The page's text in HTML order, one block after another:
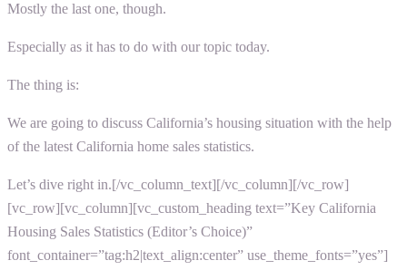
Mostly the last one, though.
Especially as it has to do with our topic today.
The thing is:
We are going to discuss California’s housing situation with the help
of the latest California home sales statistics.
Let’s dive right in.[/vc_column_text][/vc_column][/vc_row]
[vc_row][vc_column][vc_custom_heading text=”Key California
Housing Sales Statistics (Editor’s Choice)”
font_container=”tag:h2|text_align:center” use_theme_fonts=”yes”]